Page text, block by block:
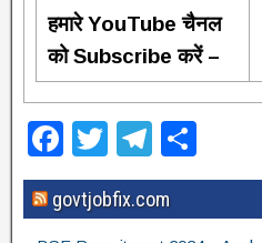
हमारे YouTube चैनल
को Subscribe करें –
F
a
c
T
wi
tt
T
el
e
h
ar
govtjobfix.com